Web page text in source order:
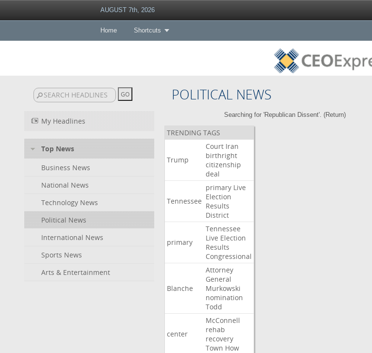
AUGUST 7th, 2026
Home Shortcuts
POLITICAL NEWS
My Headlines
Top News
Business News
National News
Technology News
Political News
International News
Sports News
Arts & Entertainment
Searching for 'Republican Dissent'. (Return)
TRENDING TAGS
Trump
Court Iran
birthright
citizenship
deal
Tennessee
primary Live
Election
Results
District
primary
Tennessee
Live Election
Results
Congressional
Blanche
Attorney
General
Murkowski
nomination
Todd
center
McConnell
rehab
recovery
Town How